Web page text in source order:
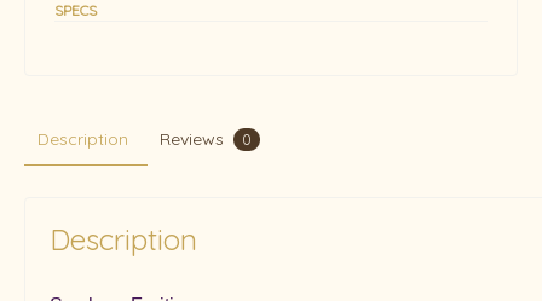
SPECS
Description Reviews 0
Description